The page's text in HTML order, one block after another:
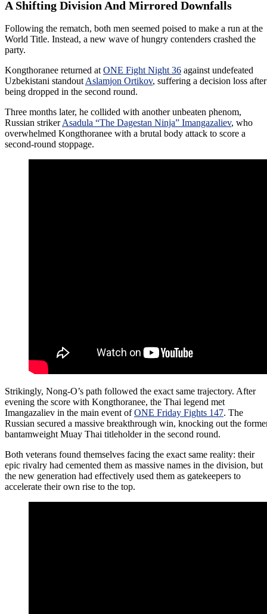
A Shifting Division And Mirrored Downfalls
Following the rematch, both men seemed poised to make a run at the
World Title. Instead, a new wave of hungry contenders crashed the
party.
Kongthoranee returned at ONE Fight Night 36 against undefeated
Uzbekistani standout Aslamjon Ortikov, suffering a decision loss after
being dropped in the second round.
Three months later, he collided with another unbeaten phenom,
Russian strikerAsadula “The Dagestan Ninja” Imangazaliev, who
overwhelmed Kongthoranee with a brutal body attack to score a
second-round stoppage.
Strikingly, Nong-O’s path followed the exact same trajectory. After
evening the score with Kongthoranee, the Thai legend met
Imangazaliev in the main event ofONE Friday Fights 147. The
Russian secured a massive breakthrough win, knocking out the
bantamweight Muay Thai titleholder in the second round.
Both veterans found themselves facing the exact same reality: their
epic rivalry had cemented them as massive names in the division, but
the new generation had effectively used them as gatekeepers to
accelerate their own rise to the top.